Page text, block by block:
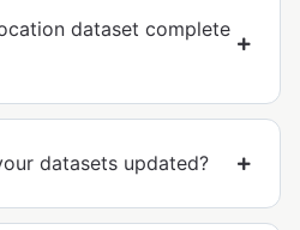
dataset complete
datasets updated?